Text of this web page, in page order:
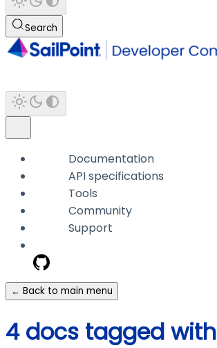
Search
Documentation
API specifications
Tools
Community
Support
← Back to main menu
4 docs tagged with